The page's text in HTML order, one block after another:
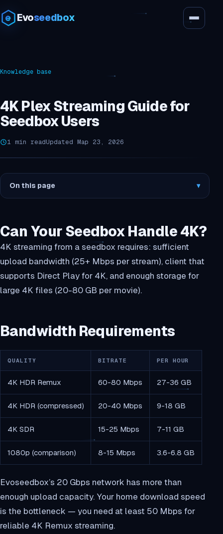
Evoseedbox
Knowledge base
4K Plex Streaming Guide for
Seedbox Users
1 min readUpdated Мар 23, 2026
On this page ▾
Can Your Seedbox Handle 4K?
4K streaming from a seedbox requires: sufficient
upload bandwidth (25+ Mbps per stream), client that
supports Direct Play for 4K, and enough storage for
large 4K files (20-80 GB per movie).
Bandwidth Requirements
QUALITY BITRATE PER HOUR
4K HDR Remux 60-80 Mbps 27-36 GB
4K HDR (compressed) 20-40 Mbps 9-18 GB
4K SDR 15-25 Mbps 7-11 GB
1080p (comparison) 8-15 Mbps 3.6-6.8 GB
Evoseedbox’s 20 Gbps network has more than
enough upload capacity. Your home download speed
is the bottleneck — you need at least 50 Mbps for
reliable 4K Remux streaming.